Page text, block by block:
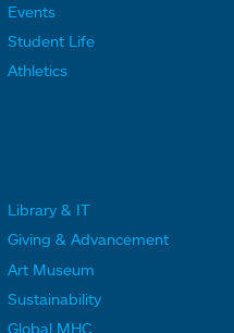
L
i
n
k
Events
Student Life
Athletics
o
t
Library & IT
Giving & Advancement
Art Museum
Sustainability
Global MHC